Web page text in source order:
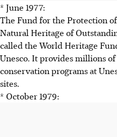
* June 1977:
The Fund for the Protection
Natural Heritage of
called the World Heritage
Unesco. It provides millions
conservation programs at
sites.
* October 1979: